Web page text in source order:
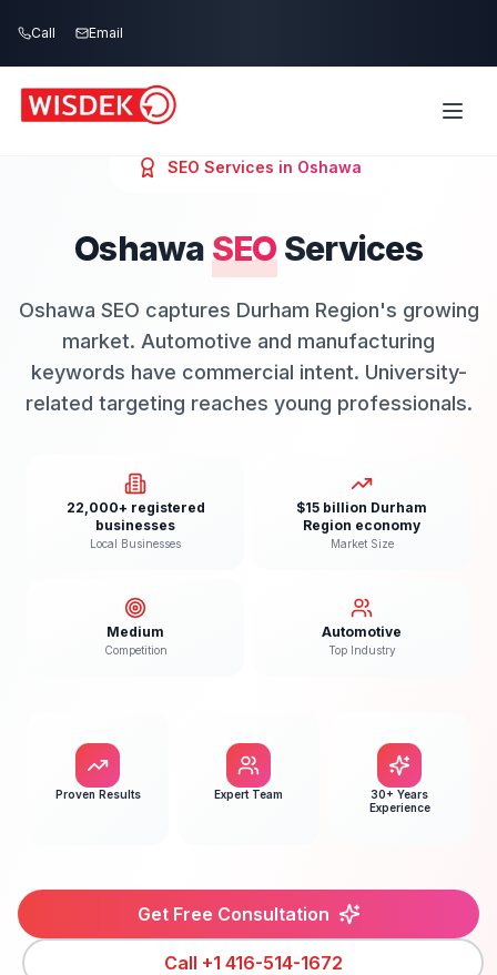
Call Email
SEO Services in Oshawa
Oshawa SEO Services
Oshawa SEO captures Durham Region's growing
market. Automotive and manufacturing
keywords have commercial intent. University-
related targeting reaches young professionals.
22,000+ registered
businesses
Local Businesses
$15 billion Durham
Region economy
Market Size
Medium
Competition
Automotive
Top Industry
Proven Results Expert Team
30+ Years
Experience
Get Free Consultation
Call +1 416-514-1672